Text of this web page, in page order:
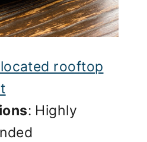
rooftop
: Highly